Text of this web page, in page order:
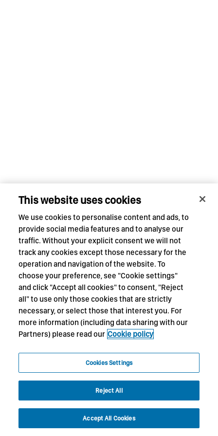
This website uses cookies
We use cookies to personalise content and ads, to
provide social media features and to analyse our
traffic. Without your explicit consent we will not
track any cookies except those necessary for the
operation and navigation of the website. To
choose your preference, see "Cookie settings"
and click "Accept all cookies" to consent, "Reject
all" to use only those cookies that are strictly
necessary, or select those that interest you. For
more information (including data sharing with our
Partners) please read our Cookie policy
Cookies Settings
Reject All
Accept All Cookies